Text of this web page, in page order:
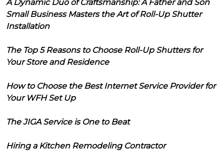
A Dynamic Duo of Craftsmanship: A Father and Son
Small Business Masters the Art of Roll-Up Shutter
Installation
The Top 5 Reasons to Choose Roll-Up Shutters for
Your Store and Residence
How to Choose the Best Internet Service Provider for
Your WFH Set Up
The JIGA Service is One to Beat
Hiring a Kitchen Remodeling Contractor